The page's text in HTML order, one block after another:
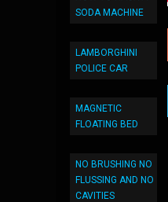
SODA MACHINE
LAMBORGHINI
POLICE CAR
MAGNETIC
FLOATING BED
NO BRUSHING NO
FLUSSING AND NO
CAVITIES